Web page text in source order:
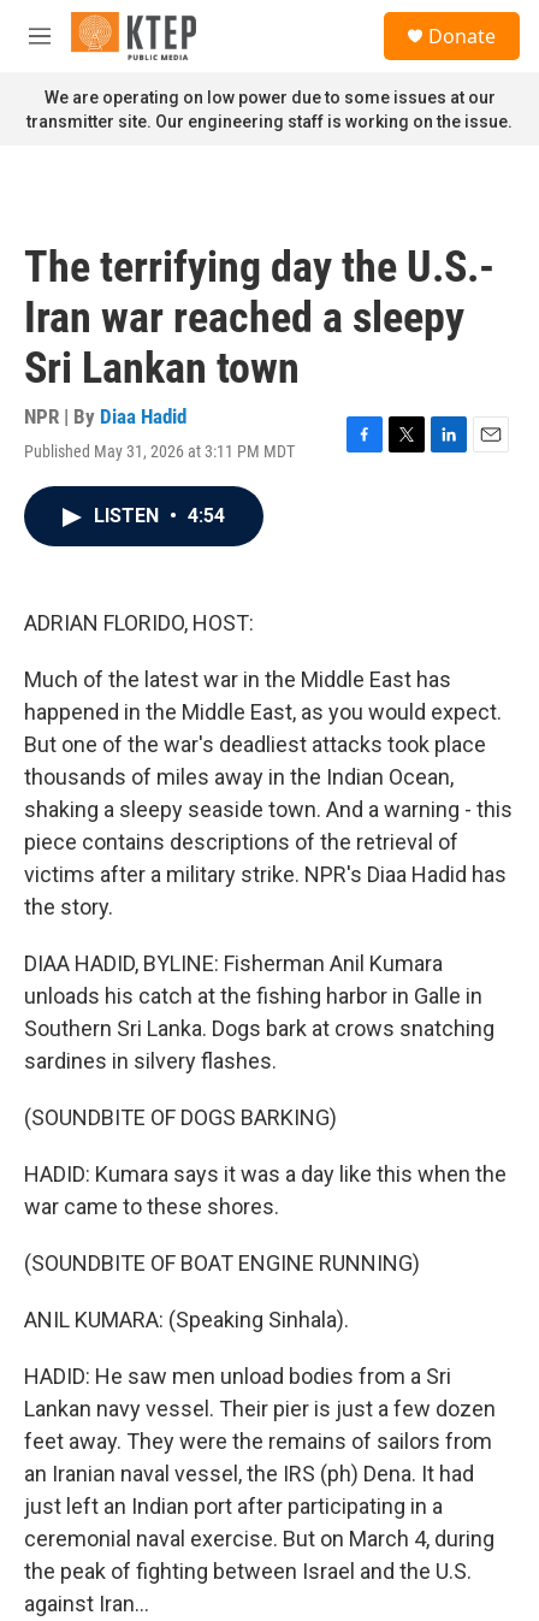
Skip to main content
M
n
u
Donate
We are operating on low power due to some issues at our
transmitter site. Our engineering staff is working on the issue.
The terrifying day the U.S.-
Iran war reached a sleepy
Sri Lankan town
NPR | By Diaa Hadid
Published May 31, 2026 at 3:11 PM MDT
F
T
L
E
LISTEN • 4:54
ADRIAN FLORIDO, HOST:
Much of the latest war in the Middle East has
happened in the Middle East, as you would expect.
But one of the war's deadliest attacks took place
thousands of miles away in the Indian Ocean,
shaking a sleepy seaside town. And a warning - this
piece contains descriptions of the retrieval of
victims after a military strike. NPR's Diaa Hadid has
the story.
DIAA HADID, BYLINE: Fisherman Anil Kumara
unloads his catch at the fishing harbor in Galle in
Southern Sri Lanka. Dogs bark at crows snatching
sardines in silvery flashes.
(SOUNDBITE OF DOGS BARKING)
HADID: Kumara says it was a day like this when the
war came to these shores.
(SOUNDBITE OF BOAT ENGINE RUNNING)
ANIL KUMARA: (Speaking Sinhala).
HADID: He saw men unload bodies from a Sri
Lankan navy vessel. Their pier is just a few dozen
feet away. They were the remains of sailors from
an Iranian naval vessel, the IRS (ph) Dena. It had
just left an Indian port after participating in a
ceremonial naval exercise. But on March 4, during
the peak of fighting between Israel and the U.S.
against Iran...